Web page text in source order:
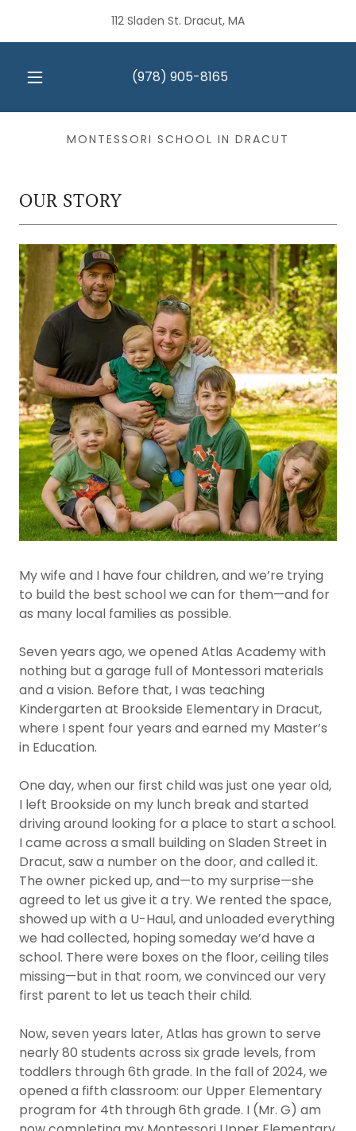
112 Sladen St. Dracut, MA
(978) 905-8165
MONTESSORI SCHOOL IN DRACUT
OUR STORY
My wife and I have four children, and we’re trying
to build the best school we can for them—and for
as many local families as possible.
Seven years ago, we opened Atlas Academy with
nothing but a garage full of Montessori materials
and a vision. Before that, I was teaching
Kindergarten at Brookside Elementary in Dracut,
where I spent four years and earned my Master’s
in Education.
One day, when our first child was just one year old,
I left Brookside on my lunch break and started
driving around looking for a place to start a school.
I came across a small building on Sladen Street in
Dracut, saw a number on the door, and called it.
The owner picked up, and—to my surprise—she
agreed to let us give it a try. We rented the space,
showed up with a U-Haul, and unloaded everything
we had collected, hoping someday we’d have a
school. There were boxes on the floor, ceiling tiles
missing—but in that room, we convinced our very
first parent to let us teach their child.
Now, seven years later, Atlas has grown to serve
nearly 80 students across six grade levels, from
toddlers through 6th grade. In the fall of 2024, we
opened a fifth classroom: our Upper Elementary
program for 4th through 6th grade. I (Mr. G) am